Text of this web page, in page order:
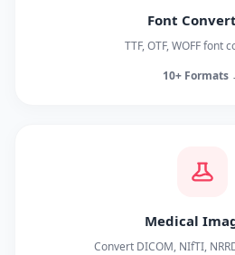
Font
TTF, OTF, WOFF font
10+ Formats
Medical
Convert DICOM, NIfTI,